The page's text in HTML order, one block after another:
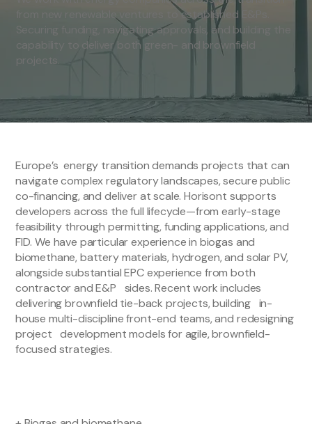
from new renewable ventures to established E&Ps.
Securing funding, navigating approvals, and building the
capability to deliver both green- and brownfield
projects.
Europe’s energy transition demands projects that can
navigate complex regulatory landscapes, secure public
co-financing, and deliver at scale. Horisont supports
developers across the full lifecycle—from early-stage
feasibility through permitting, funding applications, and
FID. We have particular experience in biogas and
biomethane, battery materials, hydrogen, and solar PV,
alongside substantial EPC experience from both
contractor and E&P sides. Recent work includes
delivering brownfield tie-back projects, building in-
house multi-discipline front-end teams, and redesigning
project development models for agile, brownfield-
focused strategies.